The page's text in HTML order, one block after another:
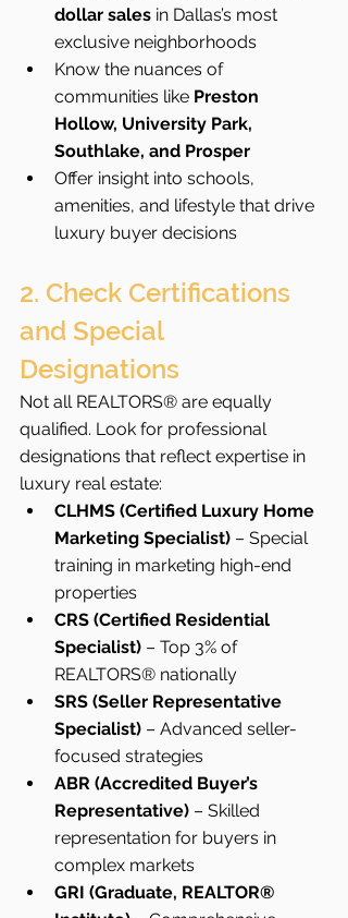
dollar sales in Dallas’s most
exclusive neighborhoods
Know the nuances of
communities like Preston
Hollow, University Park,
Southlake, and Prosper
Offer insight into schools,
amenities, and lifestyle that drive
luxury buyer decisions
2. Check Certifications
and Special
Designations
Not all REALTORS® are equally
qualified. Look for professional
designations that reflect expertise in
luxury real estate:
CLHMS (Certified Luxury Home
Marketing Specialist) – Special
training in marketing high-end
properties
CRS (Certified Residential
Specialist) – Top 3% of
REALTORS® nationally
SRS (Seller Representative
Specialist) – Advanced seller-
focused strategies
ABR (Accredited Buyer’s
Representative) – Skilled
representation for buyers in
complex markets
GRI (Graduate, REALTOR®